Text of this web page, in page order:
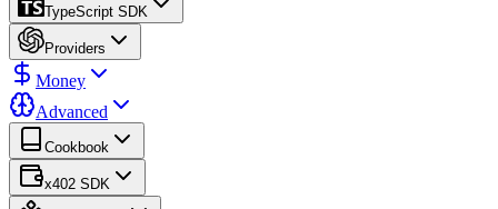
TypeScript SDK
Providers
Money
Advanced
Cookbook
x402 SDK